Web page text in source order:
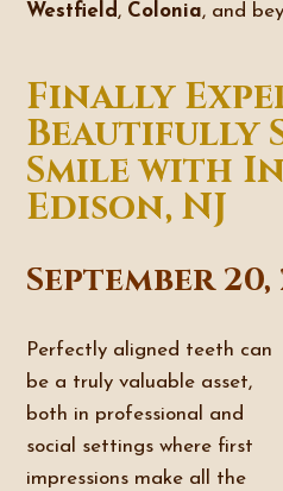
Westfield, Colonia, and
Finally
Beautifully
Smile with
Edison, NJ
September 20,
Perfectly aligned teeth can
be a truly valuable asset,
both in professional and
social settings where first
impressions make all the